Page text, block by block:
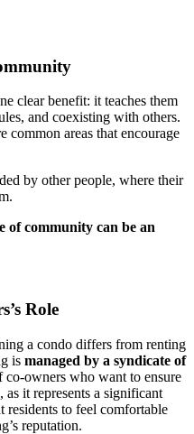
clear benefit: it teaches them
and coexisting with others.
common areas that encourage
by other people, where their
of community can be an
Role
a condo differs from renting
is managed by a syndicate of
co-owners who want to ensure
it represents a significant
residents to feel comfortable
reputation.